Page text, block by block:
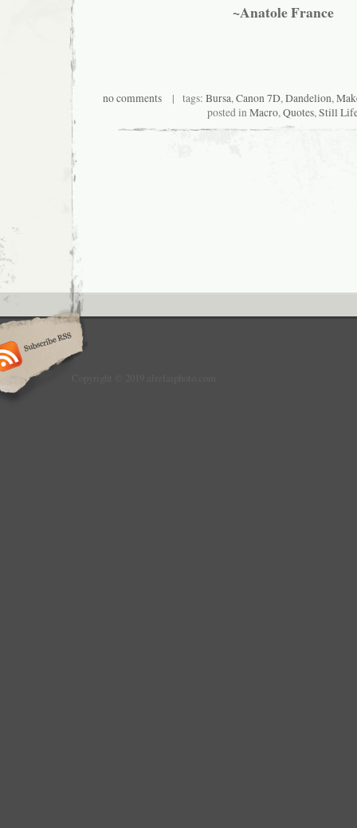
~Anatole France
no comments| tags: Bursa, Canon 7D, Dandelion,
posted in Macro, Quotes, Still